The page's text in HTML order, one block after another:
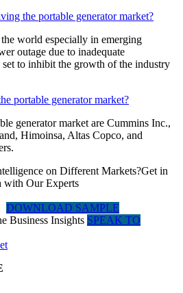
the portable generator market?
world especially in emerging
outage due to inadequate
to inhibit the growth of the industry
portable generator market?
generator market are Cummins Inc.,
Himoinsa, Altas Copco, and
on Different Markets?Get in
with Our Experts
DOWNLOAD SAMPLE
SPEAK TO